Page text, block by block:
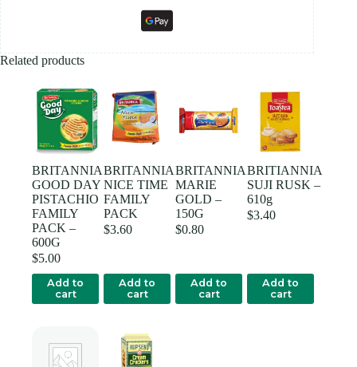
Related products
BRITANNIA
GOOD DAY
PISTACHIO
FAMILY
PACK –
600G
$5.00
Add to
cart
BRITANNIA
NICE TIME
FAMILY
PACK
$3.60
Add to
cart
BRITANNIA
MARIE
GOLD –
150G
$0.80
Add to
cart
BRITIANNIA
SUJI RUSK –
610g
$3.40
Add to
cart